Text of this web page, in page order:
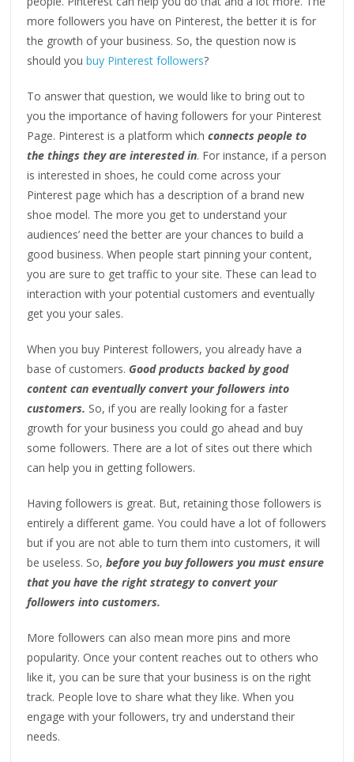
more followers you have on Pinterest, the better it is for
the growth of your business. So, the question now is
should youbuy Pinterest followers?
To answer that question, we would like to bring out to
you the importance of having followers for your Pinterest
Page. Pinterest is a platform whichconnects people to
the things they are interested in. For instance, if a person
is interested in shoes, he could come across your
Pinterest page which has a description of a brand new
shoe model. The more you get to understand your
audiences’ need the better are your chances to build a
good business. When people start pinning your content,
you are sure to get traffic to your site. These can lead to
interaction with your potential customers and eventually
get you your sales.
When you buy Pinterest followers, you already have a
base of customers. Good products backed by good
content can eventually convert your followers into
customers. So, if you are really looking for a faster
growth for your business you could go ahead and buy
some followers. There are a lot of sites out there which
can help you in getting followers.
Having followers is great. But, retaining those followers is
entirely a different game. You could have a lot of followers
but if you are not able to turn them into customers, it will
be useless. So,before you buy followers you must ensure
that you have the right strategy to convert your
followers into customers.
More followers can also mean more pins and more
popularity. Once your content reaches out to others who
like it, you can be sure that your business is on the right
track. People love to share what they like. When you
engage with your followers, try and understand their
needs.